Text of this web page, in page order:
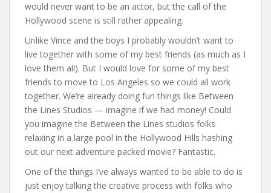
would never want to be an actor, but the call of the
Hollywood scene is still rather appealing.
Unlike Vince and the boys I probably wouldn’t want to
live together with some of my best friends (as much as I
love them all). But I would love for some of my best
friends to move to Los Angeles so we could all work
together. We’re already doing fun things like Between
the Lines Studios — imagine if we had money! Could
you imagine the Between the Lines studios folks
relaxing in a large pool in the Hollywood Hills hashing
out our next adventure packed movie? Fantastic.
One of the things I’ve always wanted to be able to do is
just enjoy talking the creative process with folks who